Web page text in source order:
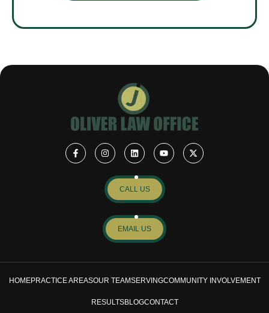
CALL US
EMAIL US
HOMEPRACTICE AREASOUR TEAMSERVINGCOMMUNITY INVOLVEMENT
RESULTSBLOGCONTACT